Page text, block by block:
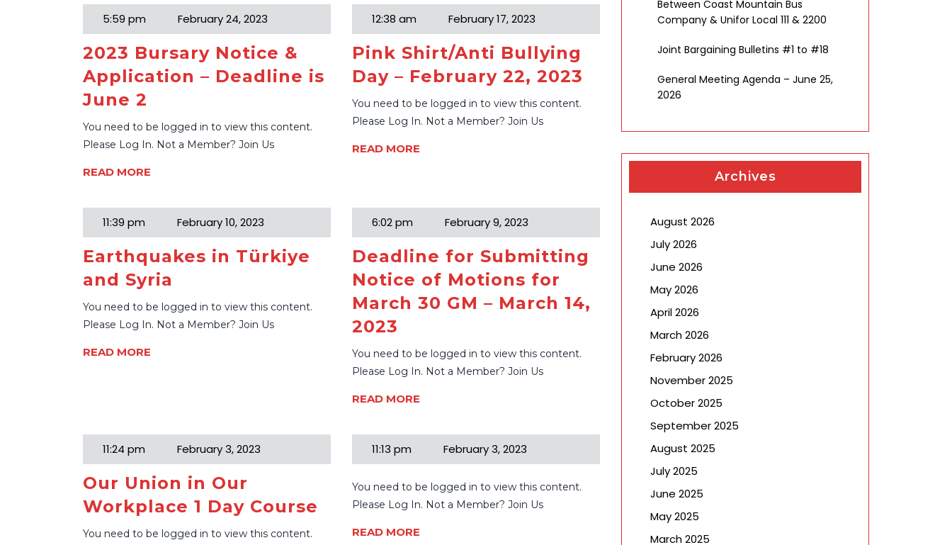
5:59 pm February 24, 2023
2023 Bursary Notice &
Application – Deadline is
June 2
You need to be logged in to view this content.
Please Log In. Not a Member? Join Us
READ MORE
12:38 am February 17, 2023
Pink Shirt/Anti Bullying
Day – February 22, 2023
You need to be logged in to view this content.
Please Log In. Not a Member? Join Us
READ MORE
11:39 pm February 10, 2023
Earthquakes in Türkiye
and Syria
You need to be logged in to view this content.
Please Log In. Not a Member? Join Us
READ MORE
6:02 pm February 9, 2023
Deadline for Submitting
Notice of Motions for
March 30 GM – March 14,
2023
You need to be logged in to view this content.
Please Log In. Not a Member? Join Us
READ MORE
11:24 pm February 3, 2023
Our Union in Our
Workplace 1 Day Course
You need to be logged in to view this content.
11:13 pm February 3, 2023
You need to be logged in to view this content.
Please Log In. Not a Member? Join Us
READ MORE
Between Coast Mountain Bus
Company & Unifor Local 111 & 2200
Joint Bargaining Bulletins #1 to #18
General Meeting Agenda – June 25,
2026
Archives
August 2026
July 2026
June 2026
May 2026
April 2026
March 2026
February 2026
November 2025
October 2025
September 2025
August 2025
July 2025
June 2025
May 2025
March 2025